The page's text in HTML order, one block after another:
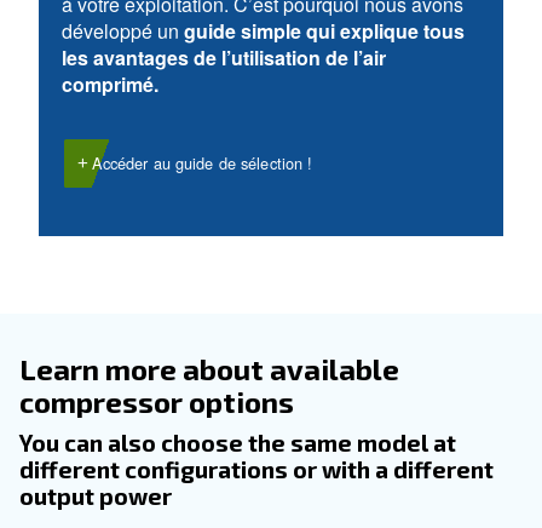
DOMAINE D’UTILISATION
Applications d'air comprimé